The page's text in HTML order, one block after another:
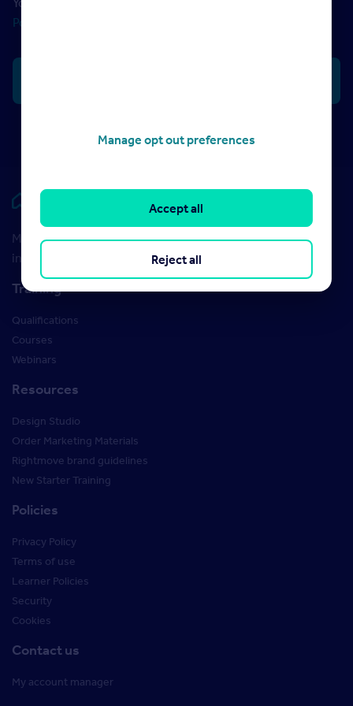
Policy
Rightmove HUB
Maximise your Rightmove membership with the latest
insight and training
Training
Qualifications
Courses
Webinars
Resources
Design Studio
Order Marketing Materials
Rightmove brand guidelines
New Starter Training
Policies
Privacy Policy
Terms of use
Learner Policies
Security
Cookies
Contact us
My account manager
Manage opt out preferences
Reject all
Accept all